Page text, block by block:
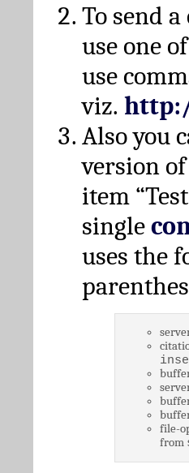
To send
use one
use
viz.
Also you
version
item
single
uses the
file-
from